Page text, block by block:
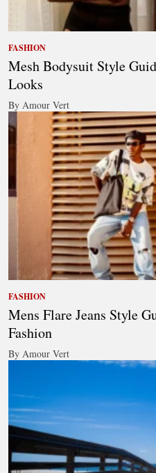
FASHION
Mesh Bodysuit Style
Looks
By Amour Vert
FASHION
Mens Flare Jeans Style
Fashion
By Amour Vert